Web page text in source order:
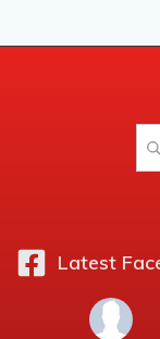
for:
Latest